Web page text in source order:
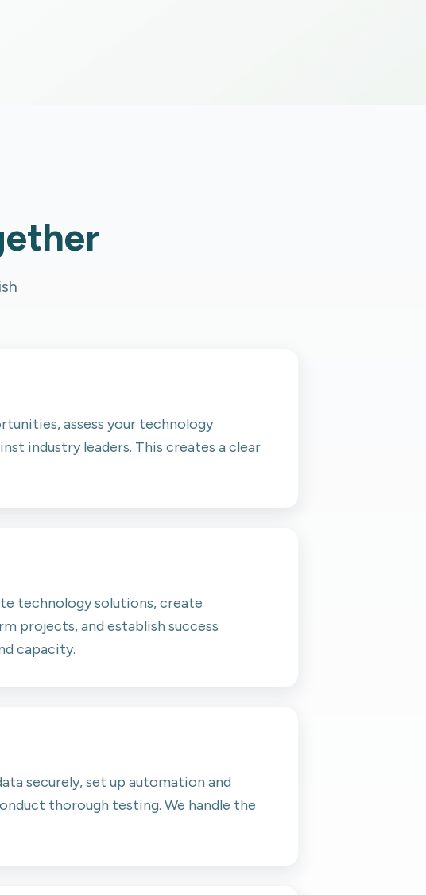
assess your technology
industry leaders. This creates a clear
technology solutions, create
projects, and establish success
capacity.
securely, set up automation and
thorough testing. We handle the